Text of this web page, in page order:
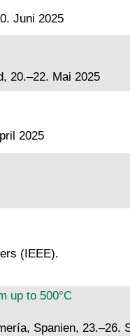
Juni 2025
20.–22. Mai 2025
2025
(IEEE).
up to 500°C
Spanien, 23.–26.